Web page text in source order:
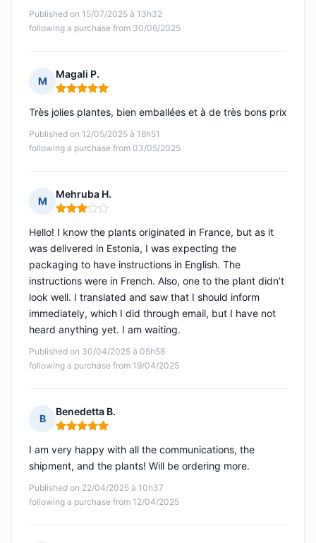
Published on 15/07/2025 à 13h32
following a purchase from 30/06/2025
M
Magali P.
Rating: 5 out of 5
Published on 12/05/2025 à 18h51
following a purchase from 03/05/2025
Très jolies plantes, bien emballées et à de très bons prix
M
Mehruba H.
Rating: 3 out of 5
Published on 30/04/2025 à 05h58
following a purchase from 19/04/2025
Hello! I know the plants originated in France, but as it
was delivered in Estonia, I was expecting the
packaging to have instructions in English. The
instructions were in French. Also, one to the plant didn’t
look well. I translated and saw that I should inform
immediately, which I did through email, but I have not
heard anything yet. I am waiting.
B
Benedetta B.
Rating: 5 out of 5
Published on 22/04/2025 à 10h37
following a purchase from 12/04/2025
I am very happy with all the communications, the
shipment, and the plants! Will be ordering more.